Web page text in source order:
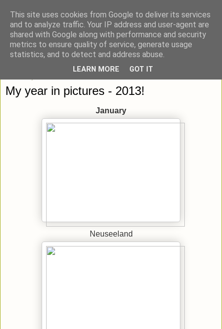
blick-punkt[e..]
Momentaufnahmen von unterwegs & daheim.
My year in pictures - 2013!
January
Neuseeland
This site uses cookies from Google to deliver its services
and to analyze traffic. Your IP address and user-agent are
shared with Google along with performance and security
metrics to ensure quality of service, generate usage
statistics, and to detect and address abuse.
LEARN MORE GOT IT